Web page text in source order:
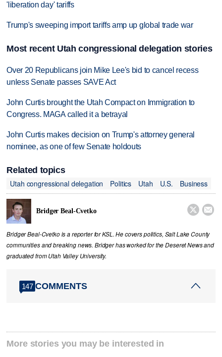
'liberation day' tariffs
Trump's sweeping import tariffs amp up global trade war
Most recent Utah congressional delegation stories
Over 20 Republicans join Mike Lee's bid to cancel recess
unless Senate passes SAVE Act
John Curtis brought the Utah Compact on Immigration to
Congress. MAGA called it a betrayal
John Curtis makes decision on Trump's attorney general
nominee, as one of few Senate holdouts
Related topics
Utah congressional delegation
Politics Utah U.S. Business
Bridger Beal-Cvetko  
Bridger Beal-Cvetko is a reporter for KSL. He covers politics, Salt Lake County
communities and breaking news. Bridger has worked for the Deseret News and
graduated from Utah Valley University.
147 COMMENTS
More stories you may be interested in